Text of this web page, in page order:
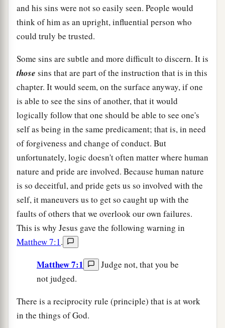
and his sins were not so easily seen. People would
think of him as an upright, influential person who
could truly be trusted.
Some sins are subtle and more difficult to discern. It is
those sins that are part of the instruction that is in this
chapter. It would seem, on the surface anyway, if one
is able to see the sins of another, that it would
logically follow that one should be able to see one's
self as being in the same predicament; that is, in need
of forgiveness and change of conduct. But
unfortunately, logic doesn't often matter where human
nature and pride are involved. Because human nature
is so deceitful, and pride gets us so involved with the
self, it maneuvers us to get so caught up with the
faults of others that we overlook our own failures.
This is why Jesus gave the following warning in
Matthew 7:1.
Matthew 7:1
Judge not, that you be
not judged.
There is a reciprocity rule (principle) that is at work
in the things of God.